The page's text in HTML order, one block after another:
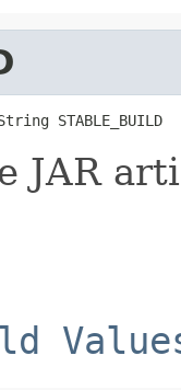
STABLE_BUILD
JAR